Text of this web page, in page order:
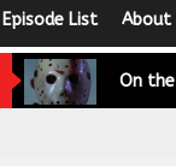
List About
On
In the